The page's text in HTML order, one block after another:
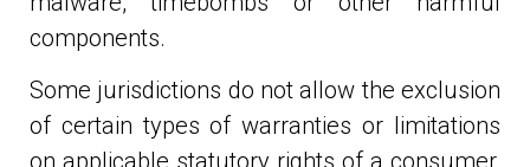
components.
Some jurisdictions do not allow the exclusion
of certain types of warranties or limitations